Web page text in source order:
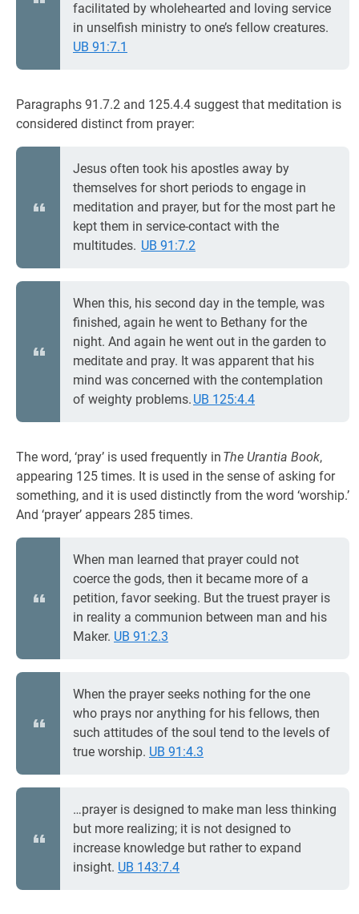
facilitated by wholehearted and loving service
in unselfish ministry to one’s fellow creatures.
UB 91:7.1
Paragraphs 91.7.2 and 125.4.4 suggest that meditation is
considered distinct from prayer:
Jesus often took his apostles away by
themselves for short periods to engage in
meditation and prayer, but for the most part he
kept them in service-contact with the
multitudes. UB 91:7.2
When this, his second day in the temple, was
finished, again he went to Bethany for the
night. And again he went out in the garden to
meditate and pray. It was apparent that his
mind was concerned with the contemplation
of weighty problems. UB 125:4.4
The word, ‘pray’ is used frequently in The Urantia Book,
appearing 125 times. It is used in the sense of asking for
something, and it is used distinctly from the word ‘worship.’
And ‘prayer’ appears 285 times.
When man learned that prayer could not
coerce the gods, then it became more of a
petition, favor seeking. But the truest prayer is
in reality a communion between man and his
Maker. UB 91:2.3
When the prayer seeks nothing for the one
who prays nor anything for his fellows, then
such attitudes of the soul tend to the levels of
true worship. UB 91:4.3
…prayer is designed to make man less thinking
but more realizing; it is not designed to
increase knowledge but rather to expand
insight. UB 143:7.4